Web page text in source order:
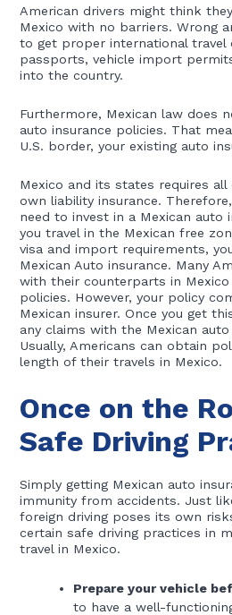
American drivers might think
Mexico with no barriers. Wrong
to get proper international travel
passports, vehicle import
into the country.
Furthermore, Mexican law does
auto insurance policies. That
U.S. border, your existing auto
Mexico and its states requires
own liability insurance.
need to invest in a Mexican auto
you travel in the Mexican free
visa and import requirements,
Mexican Auto insurance. Many
with their counterparts in Mexico
policies. However, your policy
Mexican insurer. Once you get
any claims with the Mexican
Usually, Americans can obtain
length of their travels in Mexico.
Once on the
Safe Driving
Simply getting Mexican auto
immunity from accidents. Just
foreign driving poses its own
certain safe driving practices in
travel in Mexico.
Prepare your vehicle
to have a well-